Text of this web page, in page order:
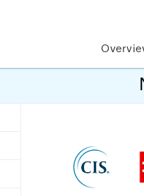
Check out MSP Central: